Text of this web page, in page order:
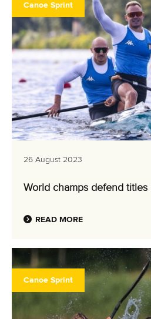
Canoe Sprint
26 August 2023
World champs defend titles
READ MORE
Canoe Sprint